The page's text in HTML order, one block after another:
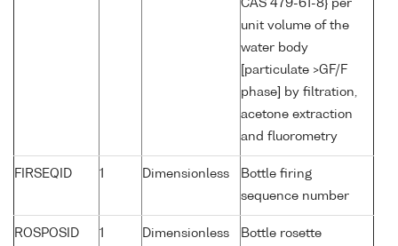
CAS 479-61-8} per
unit volume of the
water body
[particulate >GF/F
phase] by filtration,
acetone extraction
and fluorometry
FIRSEQID 1 Dimensionless
Bottle firing
sequence number
ROSPOSID 1 Dimensionless
Bottle rosette